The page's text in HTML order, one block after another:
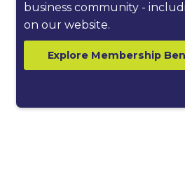
business community -
on our website.
Explore Membership